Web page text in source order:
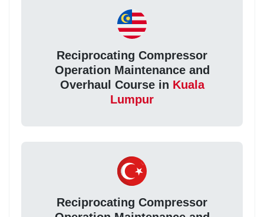
Reciprocating Compressor
Operation Maintenance and
Overhaul Course in Kuala
Lumpur
Reciprocating Compressor